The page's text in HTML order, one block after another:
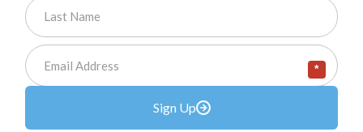
*
Sign Up